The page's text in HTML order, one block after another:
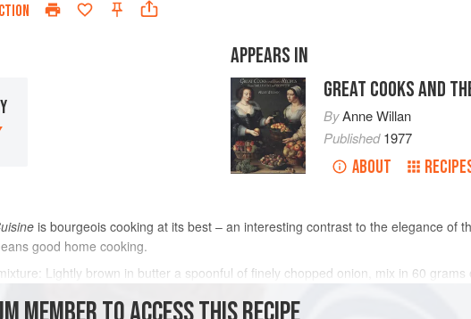
APPEARS IN
GREAT COOKS AND
ByAnne Willan
Published1977
ABOUT
is bourgeois cooking at its best – an interesting contrast to the elegance of
good home cooking.
Lightly brown in butter a spoonful of finely chopped onion, mix in 60
parsley and 2 spoonsful breadcrumbs, all moderately seasoned with salt and